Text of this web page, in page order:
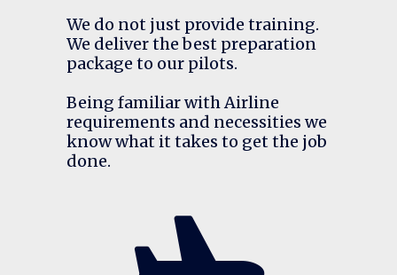
We do not just provide training.
We deliver the best preparation
package to our pilots.
Being familiar with Airline
requirements and necessities we
know what it takes to get the job
done.